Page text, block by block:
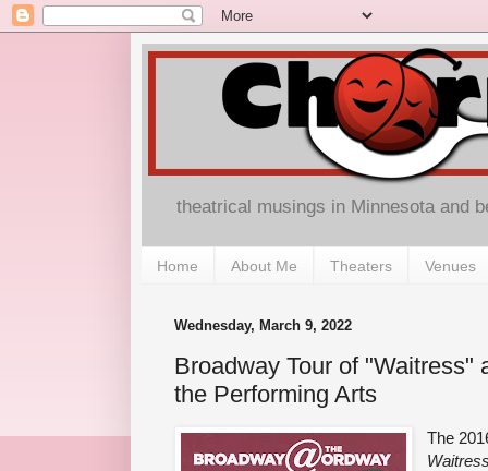
theatrical musings in Minnesota and
Home About Me Theaters Venues
Wednesday, March 9, 2022
Broadway Tour of "Waitress"
the Performing Arts
The